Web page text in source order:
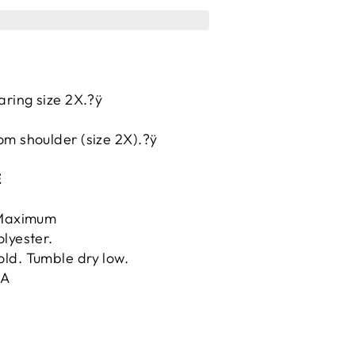
size 2X.?ÿ
shoulder (size 2X).?ÿ
Tumble dry low.